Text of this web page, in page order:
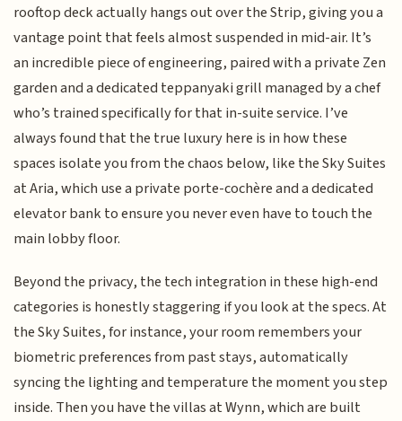
rooftop deck actually hangs out over the Strip, giving you a
vantage point that feels almost suspended in mid-air. It’s
an incredible piece of engineering, paired with a private Zen
garden and a dedicated teppanyaki grill managed by a chef
who’s trained specifically for that in-suite service. I’ve
always found that the true luxury here is in how these
spaces isolate you from the chaos below, like the Sky Suites
at Aria, which use a private porte-cochère and a dedicated
elevator bank to ensure you never even have to touch the
main lobby floor.
Beyond the privacy, the tech integration in these high-end
categories is honestly staggering if you look at the specs. At
the Sky Suites, for instance, your room remembers your
biometric preferences from past stays, automatically
syncing the lighting and temperature the moment you step
inside. Then you have the villas at Wynn, which are built